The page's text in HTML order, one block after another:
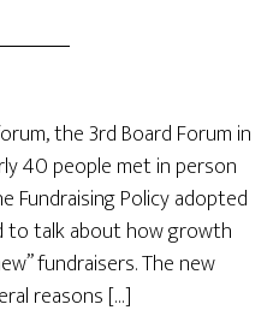
the 3rd Board Forum in
40 people met in person
Fundraising Policy adopted
to talk about how growth
fundraisers. The new
reasons […]